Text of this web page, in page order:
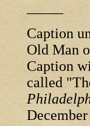
Caption
Old Man
Caption
called